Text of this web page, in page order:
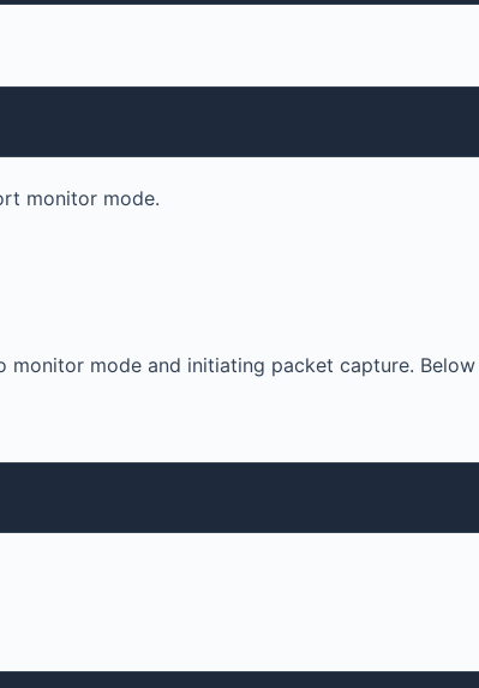
monitor mode.
mode and initiating packet capture. Below